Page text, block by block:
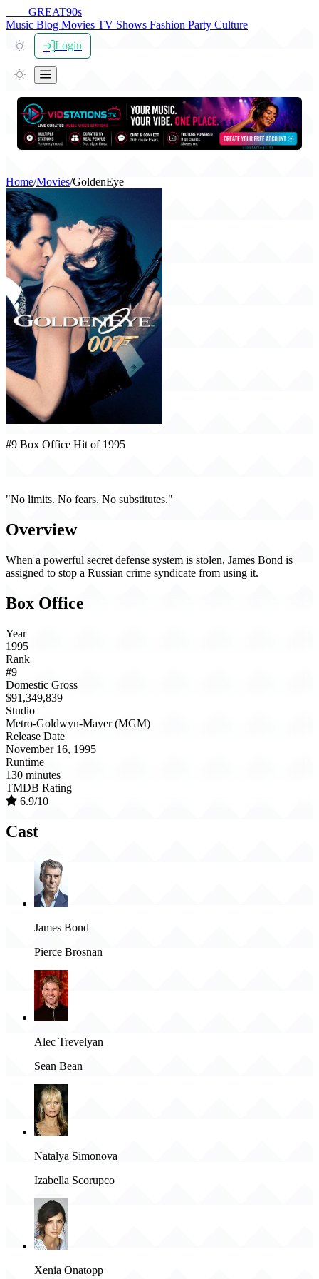
GREAT90s
Music Blog Movies TV Shows Fashion Party Culture
Login
Home/Movies/GoldenEye
#9 Box Office Hit of 1995
"No limits. No fears. No substitutes."
Overview
When a powerful secret defense system is stolen, James Bond is
assigned to stop a Russian crime syndicate from using it.
Box Office
Year
1995
Rank
#9
Domestic Gross
$91,349,839
Studio
Metro-Goldwyn-Mayer (MGM)
Release Date
November 16, 1995
Runtime
130 minutes
TMDB Rating
6.9/10
Cast
James Bond
Pierce Brosnan
Alec Trevelyan
Sean Bean
Natalya Simonova
Izabella Scorupco
Xenia Onatopp